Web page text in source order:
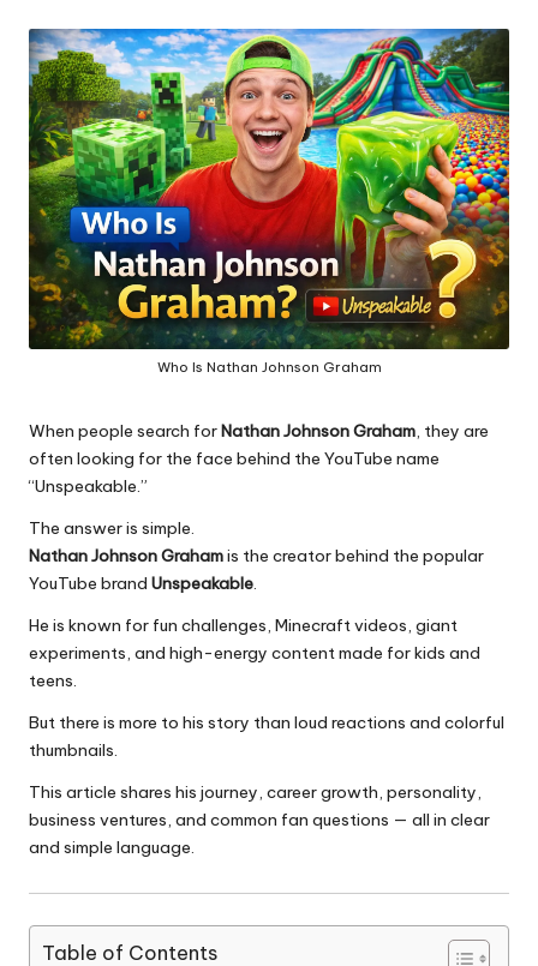
Who Is Nathan Johnson Graham
When people search forNathan Johnson Graham, they are
often looking for the face behind the YouTube name
“Unspeakable.”
The answer is simple.
Nathan Johnson Grahamis the creator behind the popular
YouTube brand Unspeakable.
He is known for fun challenges, Minecraft videos, giant
experiments, and high-energy content made for kids and
teens.
But there is more to his story than loud reactions and colorful
thumbnails.
This article shares his journey, career growth, personality,
business ventures, and common fan questions — all in clear
and simple language.
Table of Contents